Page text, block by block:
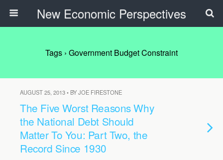
New Economic Perspectives
Tags › Government Budget Constraint
AUGUST 25, 2013 • BY JOE FIRESTONE
The Five Worst Reasons Why
the National Debt Should
Matter To You: Part Two, the
Record Since 1930